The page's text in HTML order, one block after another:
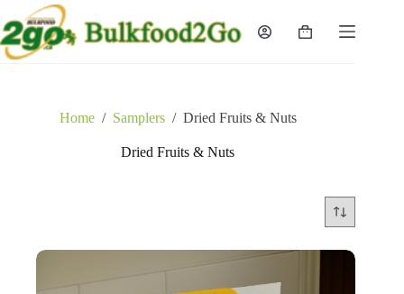
to
content
Shopping
Home / Samplers / Dried Fruits & Nuts
Dried Fruits & Nuts